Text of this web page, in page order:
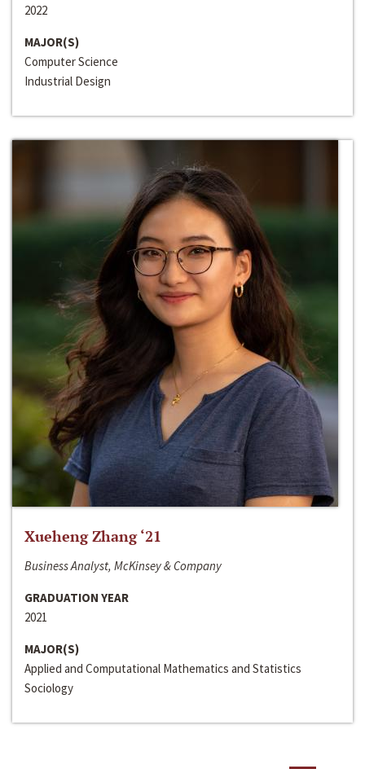
2022
MAJOR(S)
Computer Science
Industrial Design
Xueheng Zhang ‘21
Business Analyst, McKinsey & Company
GRADUATION YEAR
2021
MAJOR(S)
Applied and Computational Mathematics and Statistics
Sociology